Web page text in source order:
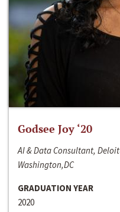
Godsee Joy ‘20
AI & Data Consultant,
Washington,DC
GRADUATION YEAR
2020